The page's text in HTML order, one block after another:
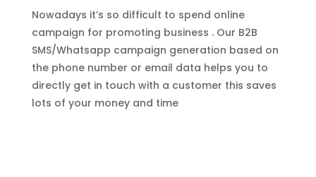
Nowadays it’s so difficult to spend online
campaign for promoting business . Our B2B
SMS/Whatsapp campaign generation based on
the phone number or email data helps you to
directly get in touch with a customer this saves
lots of your money and time